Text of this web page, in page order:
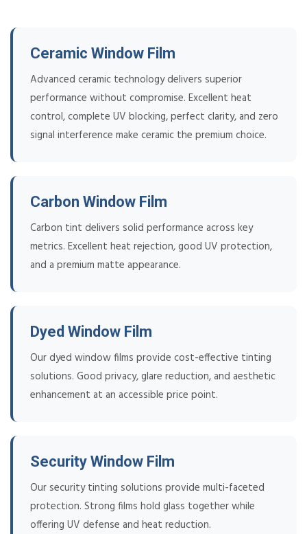
Ceramic Window Film
Advanced ceramic technology delivers superior
performance without compromise. Excellent heat
control, complete UV blocking, perfect clarity, and zero
signal interference make ceramic the premium choice.
Carbon Window Film
Carbon tint delivers solid performance across key
metrics. Excellent heat rejection, good UV protection,
and a premium matte appearance.
Dyed Window Film
Our dyed window films provide cost-effective tinting
solutions. Good privacy, glare reduction, and aesthetic
enhancement at an accessible price point.
Security Window Film
Our security tinting solutions provide multi-faceted
protection. Strong films hold glass together while
offering UV defense and heat reduction.